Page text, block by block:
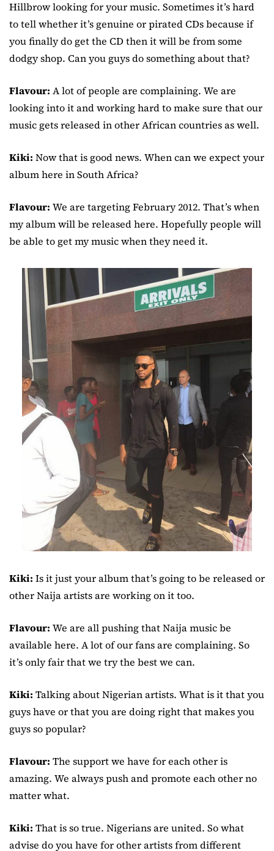
Hillbrow looking for your music. Sometimes it’s hard
to tell whether it’s genuine or pirated CDs because if
you finally do get the CD then it will be from some
dodgy shop. Can you guys do something about that?
Flavour: A lot of people are complaining. We are
looking into it and working hard to make sure that our
music gets released in other African countries as well.
Kiki: Now that is good news. When can we expect your
album here in South Africa?
Flavour: We are targeting February 2012. That’s when
my album will be released here. Hopefully people will
be able to get my music when they need it.
Kiki: Is it just your album that’s going to be released or
other Naija artists are working on it too.
Flavour: We are all pushing that Naija music be
available here. A lot of our fans are complaining. So
it’s only fair that we try the best we can.
Kiki: Talking about Nigerian artists. What is it that you
guys have or that you are doing right that makes you
guys so popular?
Flavour: The support we have for each other is
amazing. We always push and promote each other no
matter what.
Kiki: That is so true. Nigerians are united. So what
advise do you have for other artists from different